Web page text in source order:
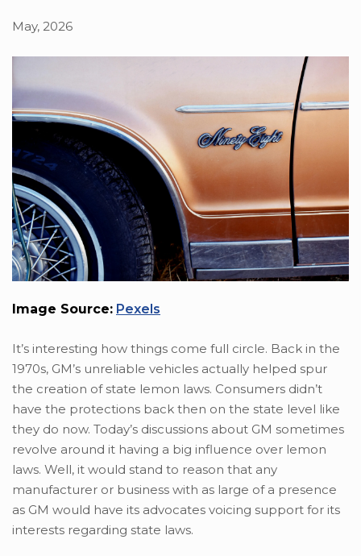
May, 2026
Image Source: Pexels
It’s interesting how things come full circle. Back in the
1970s, GM’s unreliable vehicles actually helped spur
the creation of state lemon laws. Consumers didn’t
have the protections back then on the state level like
they do now. Today’s discussions about GM sometimes
revolve around it having a big influence over lemon
laws. Well, it would stand to reason that any
manufacturer or business with as large of a presence
as GM would have its advocates voicing support for its
interests regarding state laws.